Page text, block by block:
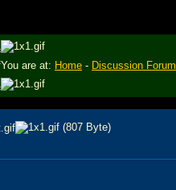
You are at: Home - Discussion Forum